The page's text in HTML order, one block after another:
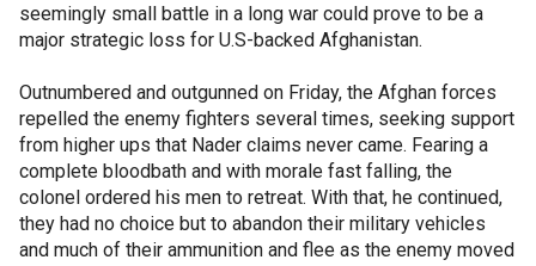
seemingly small battle in a long war could prove to be a
major strategic loss for U.S-backed Afghanistan.
Outnumbered and outgunned on Friday, the Afghan forces
repelled the enemy fighters several times, seeking support
from higher ups that Nader claims never came. Fearing a
complete bloodbath and with morale fast falling, the
colonel ordered his men to retreat. With that, he continued,
they had no choice but to abandon their military vehicles
and much of their ammunition and flee as the enemy moved